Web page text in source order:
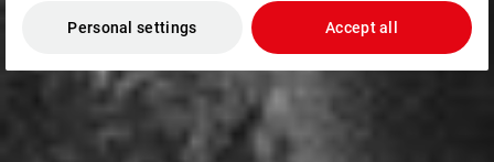
Personal settings Accept all